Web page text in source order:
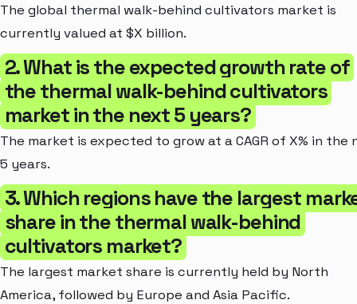
The global thermal walk-behind cultivators market is
currently valued at $X billion.
2. What is the expected growth rate of
the thermal walk-behind cultivators
market in the next 5 years?
The market is expected to grow at a CAGR of X% in the
5 years.
3. Which regions have the largest
share in the thermal walk-behind
cultivators market?
The largest market share is currently held by North
America, followed by Europe and Asia Pacific.